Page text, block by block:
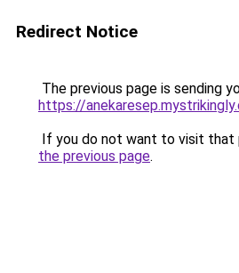
Redirect Notice
The previous page is sending
https://
If you do not want to visit that
the previous page.